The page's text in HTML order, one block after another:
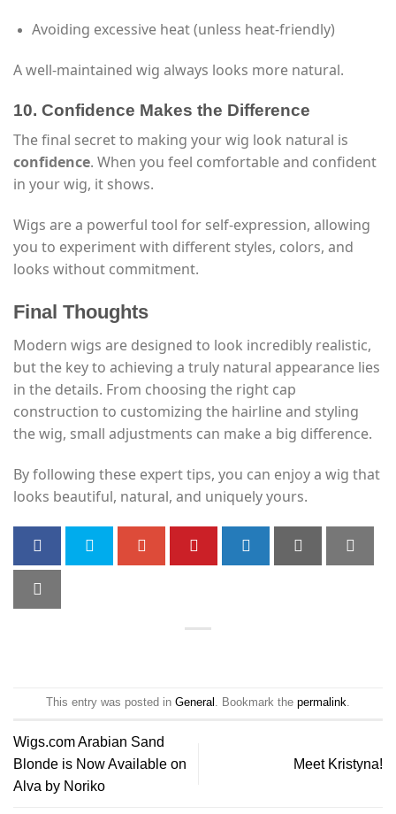
Avoiding excessive heat (unless heat-friendly)
A well-maintained wig always looks more natural.
10. Confidence Makes the Difference
The final secret to making your wig look natural is
confidence. When you feel comfortable and confident
in your wig, it shows.
Wigs are a powerful tool for self-expression, allowing
you to experiment with different styles, colors, and
looks without commitment.
Final Thoughts
Modern wigs are designed to look incredibly realistic,
but the key to achieving a truly natural appearance lies
in the details. From choosing the right cap
construction to customizing the hairline and styling
the wig, small adjustments can make a big difference.
By following these expert tips, you can enjoy a wig that
looks beautiful, natural, and uniquely yours.
This entry was posted in General . Bookmark the permalink
Wigs.com Arabian Sand
Blonde is Now Available on
Alva by Noriko
Meet Kristyna!